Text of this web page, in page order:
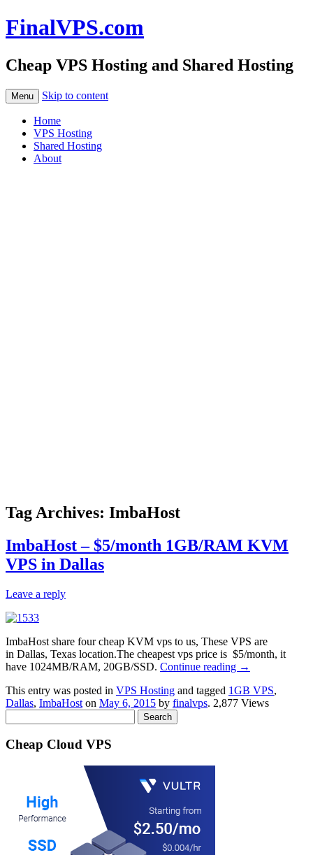
FinalVPS.com
Cheap VPS Hosting and Shared Hosting
Menu Skip to content
Home
VPS Hosting
Shared Hosting
About
Tag Archives: ImbaHost
ImbaHost – $5/month 1GB/RAM KVM
VPS in Dallas
Leave a reply
ImbaHost share four cheap KVM vps to us, These VPS are
in Dallas, Texas location.The cheapest vps price is $5/month, it
have 1024MB/RAM, 20GB/SSD. Continue reading →
This entry was posted in VPS Hosting and tagged 1GB VPS,
Dallas, ImbaHost on May 6, 2015 by finalvps. 2,877 Views
for:
Cheap Cloud VPS